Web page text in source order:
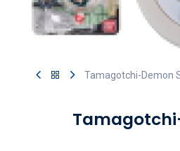
Tamagotchi-Demon